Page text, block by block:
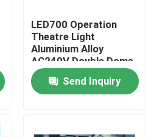
LED700 Operation
Theatre Light
Aluminium Alloy
AC240V Double Dome
LED OT Light
Send Inquiry